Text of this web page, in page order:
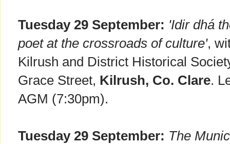
Tuesday 29 September: 'Idir dhá
poet at the crossroads of culture',
Kilrush and District Historical
Grace Street, Kilrush, Co. Clare.
AGM (7:30pm).
Tuesday 29 September: The